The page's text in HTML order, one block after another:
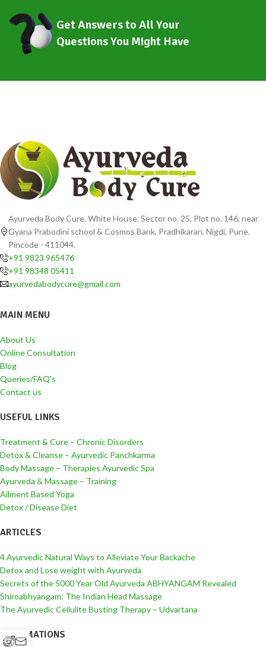
Get Answers to All Your
Questions You Might Have
Ayurveda Body Cure, White House, Sector no. 25, Plot no. 146, near
Gyana Prabodini school & Cosmos Bank, Pradhikaran, Nigdi, Pune.
Pincode - 411044.
+91 9823 965476
+91 98348 05411
ayurvedabodycure@gmail.com
MAIN MENU
About Us
Online Consultation
Blog
Queries/FAQ’s
Contact us
USEFUL LINKS
Treatment & Cure – Chronic Disorders
Detox & Cleanse – Ayurvedic Panchkarma
Body Massage – Therapies Ayurvedic Spa
Ayurveda & Massage – Training
Ailment Based Yoga
Detox / Disease Diet
ARTICLES
4 Ayurvedic Natural Ways to Alleviate Your Backache
Detox and Lose weight with Ayurveda
Secrets of the 5000 Year Old Ayurveda ABHYANGAM Revealed
Shiroabhyangam: The Indian Head Massage
The Ayurvedic Cellulite Busting Therapy – Udvartana
INFORMATIONS